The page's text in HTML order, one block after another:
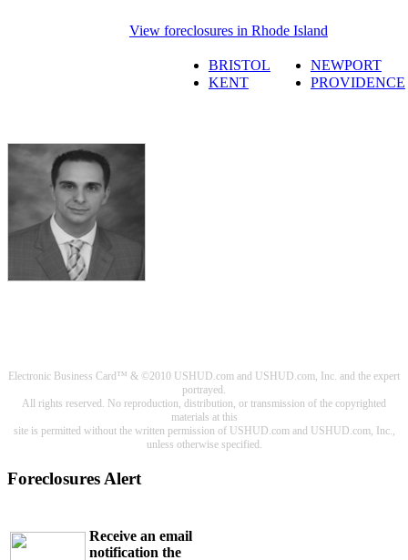
View foreclosures in Rhode Island
BRISTOL
KENT
NEWPORT
PROVIDENCE
Electronic Business Card™ & ©2010 USHUD.com and USHUD.com, Inc. and the expert
portrayed.
All rights reserved. No reproduction, distribution, or transmission of the copyrighted
materials at this
site is permitted without the written permission of USHUD.com and USHUD.com, Inc.,
unless otherwise specified.
Foreclosures Alert
Receive an email
notification the